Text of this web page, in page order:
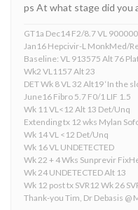
ps At what stage did you
GT1a Dec14 F2/8.7 VL
Jan16 Hepcivir-L MonkMed/
Baseline: VL 913575 Alt 76
Wk2 VL1157 Alt 23
DET Wk 8 VL 32 Alt19 ‘In the
June16 Fibro 5.7 F0/1 LIF 1.5
Wk 11 VL<12 Alt 13 Det/Unq
Extending tx 12 wks Mylan
Wk 14 VL <12 Det/Unq
Wk 16 VL UNDETECTED
Wk 22 + 4 Wks Sunprevir
Wk 24 UNDETECTED Alt 13
Wk 12 post tx SVR12 Wk 26
Thank-you Tim, Dr Debasis @